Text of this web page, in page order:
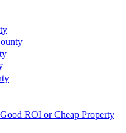
ROI or Cheap Property